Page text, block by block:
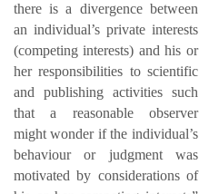
there is a divergence between
an individual’s private interests
(competing interests) and his or
her responsibilities to scientific
and publishing activities such
that a reasonable observer
might wonder if the individual’s
behaviour or judgment was
motivated by considerations of